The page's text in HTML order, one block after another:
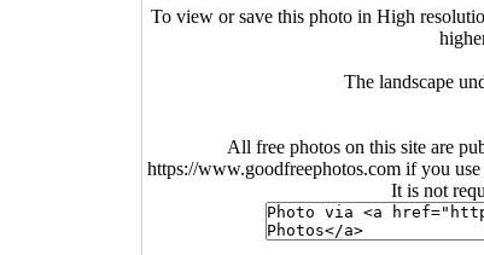
To view or save this photo in High
The landscape
All free photos on this site are
https://www.goodfreephotos.com if you
It is not